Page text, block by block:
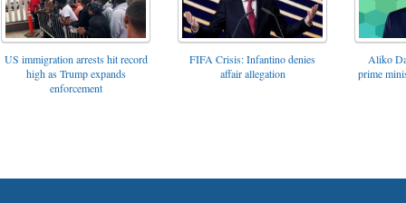
US immigration arrests hit record
high as Trump expands
enforcement
FIFA Crisis: Infantino denies
affair allegation
Aliko
prime